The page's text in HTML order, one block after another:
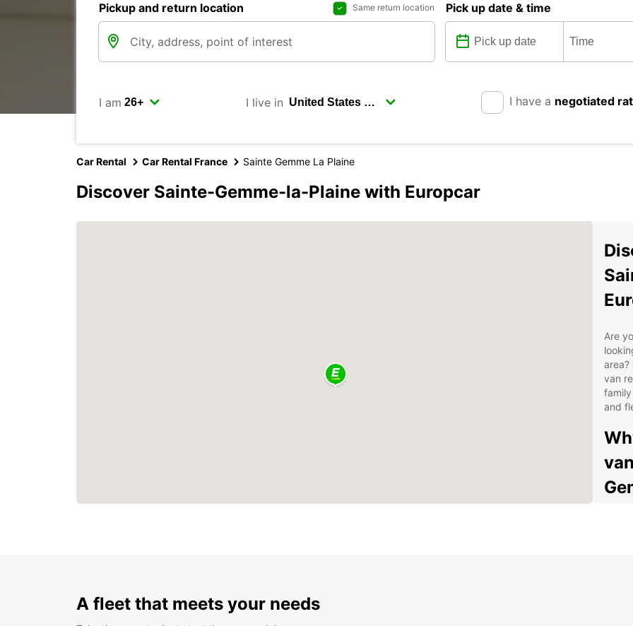
Pickup and return location Same return location Pick up date & time
I am I live in I have a negotiated
Car Rental Car Rental France Sainte Gemme La Plaine
Discover Sainte-Gemme-la-Plaine with Europcar
Are
van
and
A fleet that meets your needs